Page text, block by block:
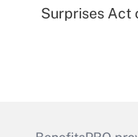
Surprises Act